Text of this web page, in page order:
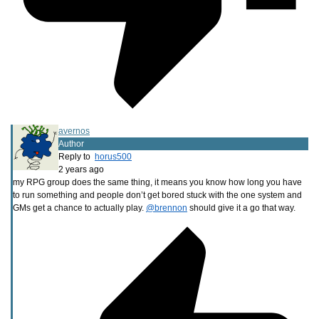
avernos
Author
Reply to horus500
2 years ago
my RPG group does the same thing, it means you know how long you have
to run something and people don’t get bored stuck with the one system and
GMs get a chance to actually play. @brennon should give it a go that way.